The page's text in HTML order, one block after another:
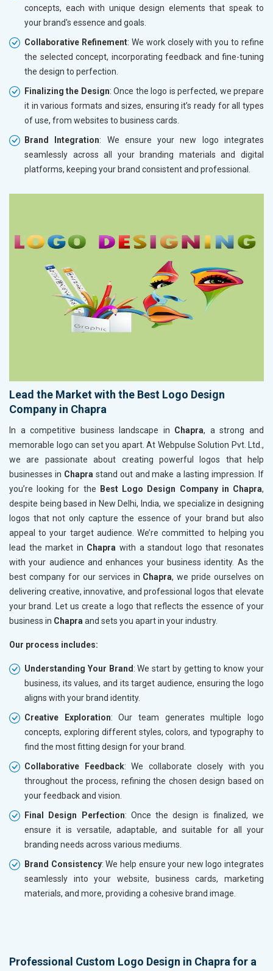
concepts, each with unique design elements that speak to
your brand's essence and goals.
Collaborative Refinement: We work closely with you to refine
the selected concept, incorporating feedback and fine-tuning
the design to perfection.
Finalizing the Design: Once the logo is perfected, we prepare
it in various formats and sizes, ensuring it’s ready for all types
of use, from websites to business cards.
Brand Integration: We ensure your new logo integrates
seamlessly across all your branding materials and digital
platforms, keeping your brand consistent and professional.
Lead the Market with the Best Logo Design
Company in Chapra
In a competitive business landscape in Chapra, a strong and
memorable logo can set you apart. At Webpulse Solution Pvt. Ltd.,
we are passionate about creating powerful logos that help
businesses in Chapra stand out and make a lasting impression. If
you’re looking for the
Best Logo Design Company in Chapra,
despite being based in New Delhi, India, we specialize in designing
logos that not only capture the essence of your brand but also
appeal to your target audience. We’re committed to helping you
lead the market in Chapra with a standout logo that resonates
with your audience and enhances your business identity. As the
best company for our services in Chapra, we pride ourselves on
delivering creative, innovative, and professional logos that elevate
your brand. Let us create a logo that reflects the essence of your
business in Chapra and sets you apart in your industry.
Our process includes:
Understanding Your Brand : We start by getting to know your
business, its values, and its target audience, ensuring the logo
aligns with your brand identity.
Creative Exploration: Our team generates multiple logo
concepts, exploring different styles, colors, and typography to
find the most fitting design for your brand.
Collaborative Feedback: We collaborate closely with you
throughout the process, refining the chosen design based on
your feedback and vision.
Final Design Perfection: Once the design is finalized, we
ensure it is versatile, adaptable, and suitable for all your
branding needs across various mediums.
Brand Consistency: We help ensure your new logo integrates
seamlessly into your website, business cards, marketing
materials, and more, providing a cohesive brand image.
Professional Custom Logo Design in Chapra for a